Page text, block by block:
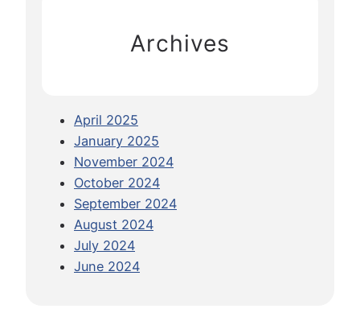
K
u
a
l
a
L
u
m
Archives
April 2025
January 2025
November 2024
October 2024
September 2024
August 2024
July 2024
June 2024